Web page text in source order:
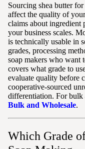
Sourcing shea butter
affect the quality of
claims about ingredient
your business scales.
is technically usable in
grades, processing
soap makers who want
covers what grade to
evaluate quality before
cooperative-sourced
differentiation. For bulk
Bulk and Wholesale.
Which Grade